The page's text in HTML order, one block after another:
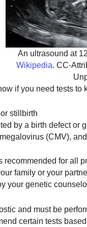
An ultrasound at
Wikipedia. CC-
if you need tests to
stillbirth
by a birth defect or
(CMV),
for all
family or your
your genetic
and must be
certain tests